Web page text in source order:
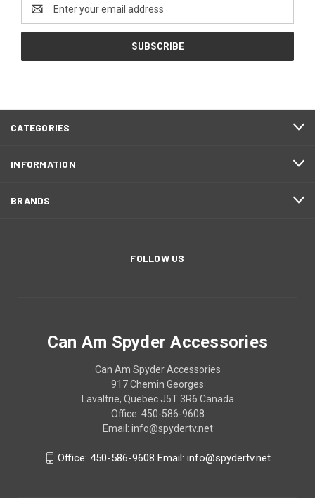
Address
CATEGORIES
INFORMATION
BRANDS
FOLLOW US
Can Am Spyder Accessories
Can Am Spyder Accessories
917 Chemin Georges
Lavaltrie, Quebec J5T 3R6 Canada
Office: 450-586-9608
Email: info@spydertv.net
Office: 450-586-9608 Email: info@spydertv.net